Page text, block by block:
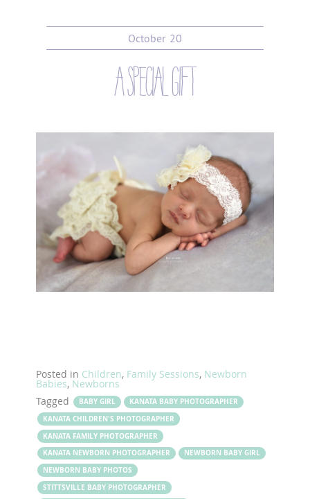
October 20
a special gift
Posted in Children, Family Sessions, Newborn
Babies, Newborns
Tagged
BABY GIRL
KANATA BABY PHOTOGRAPHER
KANATA CHILDREN'S PHOTOGRAPHER
KANATA FAMILY PHOTOGRAPHER
KANATA NEWBORN PHOTOGRAPHER
NEWBORN BABY GIRL
NEWBORN BABY PHOTOS
STITTSVILLE BABY PHOTOGRAPHER